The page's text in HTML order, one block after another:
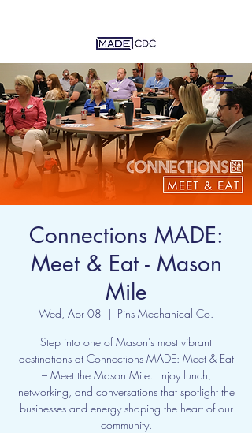
Connections MADE:
Meet & Eat - Mason
Mile
Wed, Apr 08
  |
Pins Mechanical Co.
Step into one of Mason’s most vibrant
destinations at Connections MADE: Meet & Eat
– Meet the Mason Mile. Enjoy lunch,
networking, and conversations that spotlight the
businesses and energy shaping the heart of our
community.